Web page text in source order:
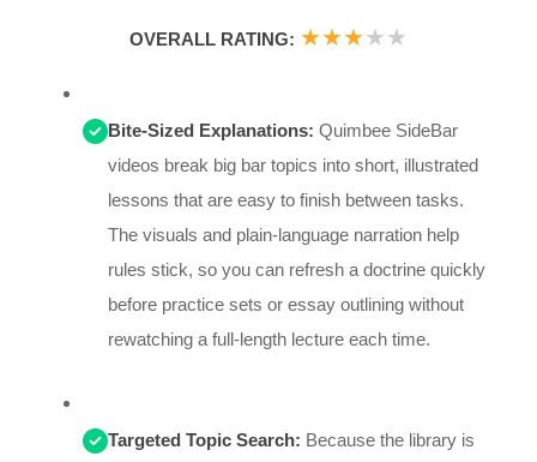
OVERALL RATING: ★★★★★
Bite-Sized Explanations: Quimbee SideBar
videos break big bar topics into short, illustrated
lessons that are easy to finish between tasks.
The visuals and plain-language narration help
rules stick, so you can refresh a doctrine quickly
before practice sets or essay outlining without
rewatching a full-length lecture each time.
Targeted Topic Search: Because the library is